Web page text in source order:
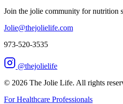
Join the jolie community for nutrition
Jolie@thejolielife.com
973-520-3535
@thejolielife
© 2026 The Jolie Life. All rights
For Healthcare Professionals